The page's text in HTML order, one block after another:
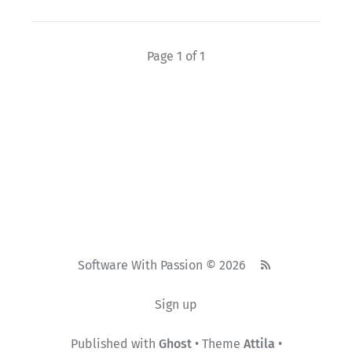
Page 1 of 1
Software With Passion © 2026
Sign up
Published with Ghost• Theme Attila •